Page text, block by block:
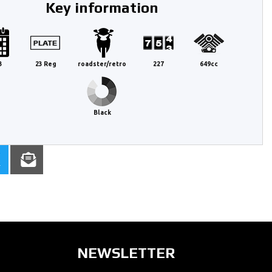
Key information
23 Reg roadster/retro 227
649cc
Black
NEWSLETTER